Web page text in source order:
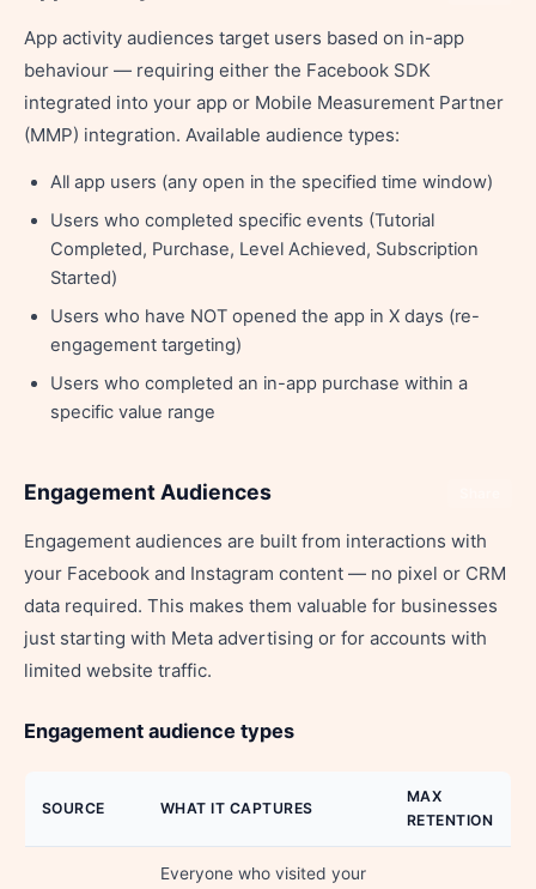
App activity audiences target users based on in-app
behaviour — requiring either the Facebook SDK
integrated into your app or Mobile Measurement Partner
(MMP) integration. Available audience types:
All app users (any open in the specified time window)
Users who completed specific events (Tutorial
Completed, Purchase, Level Achieved, Subscription
Started)
Users who have NOT opened the app in X days (re-
engagement targeting)
Users who completed an in-app purchase within a
specific value range
Engagement Audiences
Engagement audiences are built from interactions with
your Facebook and Instagram content — no pixel or CRM
data required. This makes them valuable for businesses
just starting with Meta advertising or for accounts with
limited website traffic.
Engagement audience types
SOURCE WHAT IT CAPTURES
MAX
RETENTION
Everyone who visited your